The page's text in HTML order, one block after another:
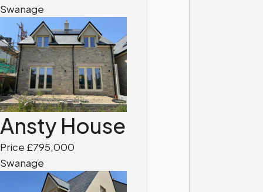
Swanage
Ansty House
Price £795,000
Swanage